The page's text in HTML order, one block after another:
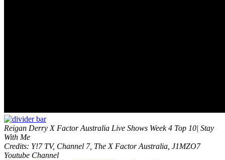
Reigan Derry X Factor Australia Live Shows Week 4 Top 10| Stay
With Me
Credits: Y!7 TV, Channel 7, The X Factor Australia, J1MZO7
Youtube Channel